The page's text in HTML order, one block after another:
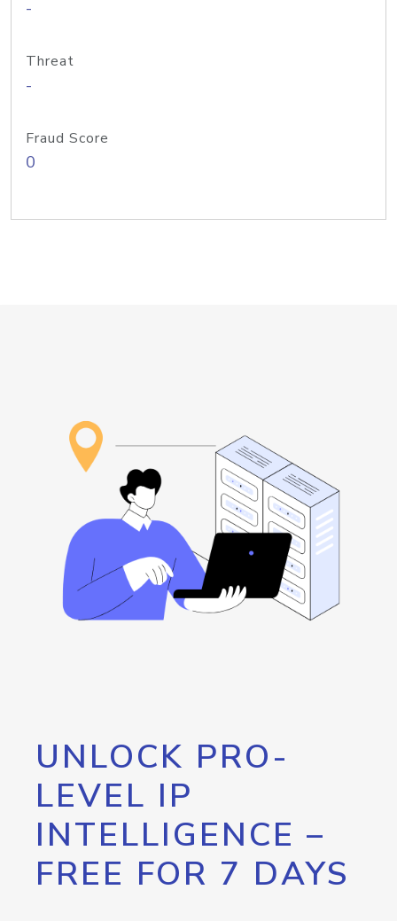
-
Threat
-
Fraud Score
0
UNLOCK PRO-
LEVEL IP
INTELLIGENCE –
FREE FOR 7 DAYS